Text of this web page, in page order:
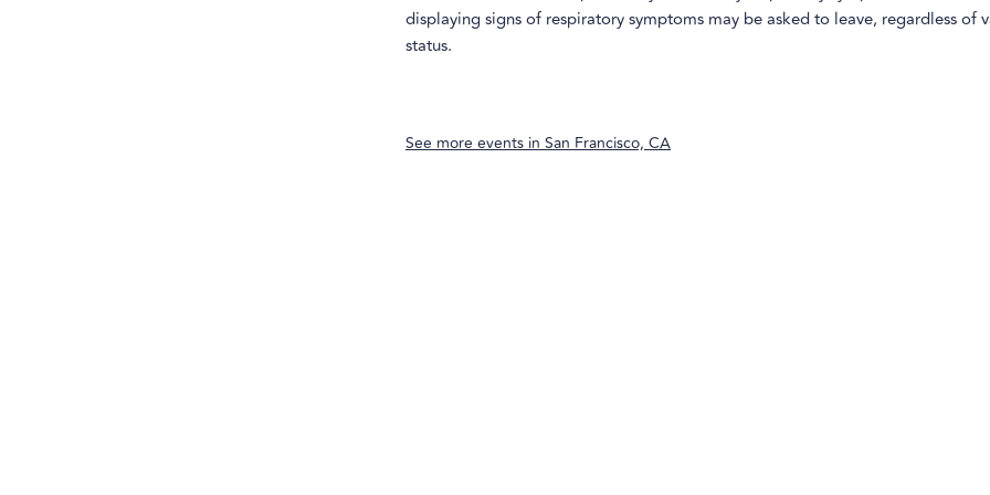
displaying signs of respiratory symptoms may be asked to leave, regardless of
status.
See more events inSan Francisco, CA